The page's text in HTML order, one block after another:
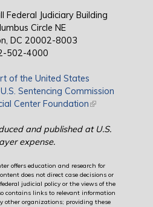
Federal Judiciary Building
Circle NE
DC 20002-8003
502-4000
of the United States
is external)
U.S. Sentencing Commission
Center Foundation(link is external)
and published at U.S.
expense.
offers education and research for
does not direct case decisions or
judicial policy or the views of the
contains links to relevant information
other organizations; providing these